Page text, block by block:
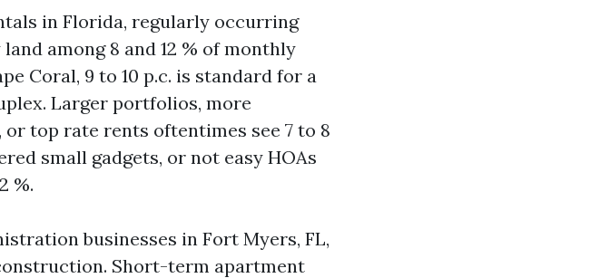
in Florida, regularly occurring
among 8 and 12 % of monthly
Coral, 9 to 10 p.c. is standard for a
Larger portfolios, more
top rate rents oftentimes see 7 to 8
small gadgets, or not easy HOAs
%.
businesses in Fort Myers, FL,
Short-term apartment